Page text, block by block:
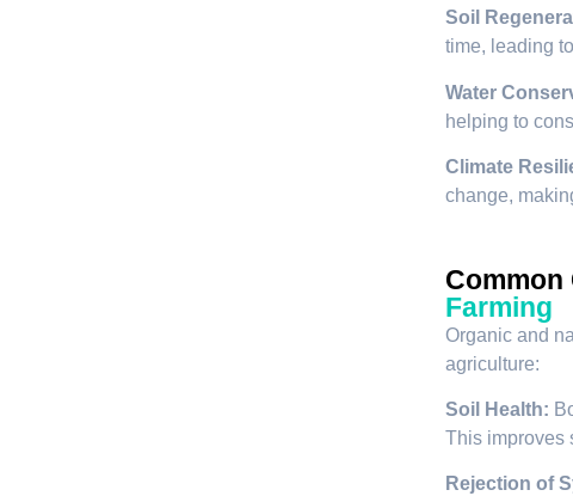
Soil
time, leading
Water
helping to
Climate
change,
Common
Farming
Organic and
agriculture:
Soil Health:
This improves
Rejection of